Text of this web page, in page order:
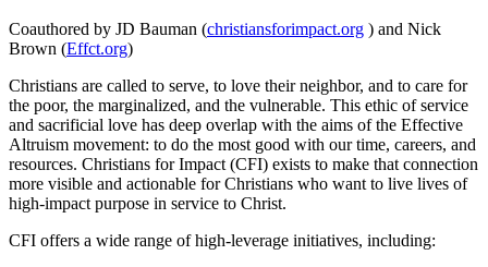
Coauthored by JD Bauman (christiansforimpact.org ) and Nick
Brown (Effct.org)
Christians are called to serve, to love their neighbor, and to care for
the poor, the marginalized, and the vulnerable. This ethic of service
and sacrificial love has deep overlap with the aims of the Effective
Altruism movement: to do the most good with our time, careers, and
resources. Christians for Impact (CFI) exists to make that connection
more visible and actionable for Christians who want to live lives of
high-impact purpose in service to Christ.
CFI offers a wide range of high-leverage initiatives, including: